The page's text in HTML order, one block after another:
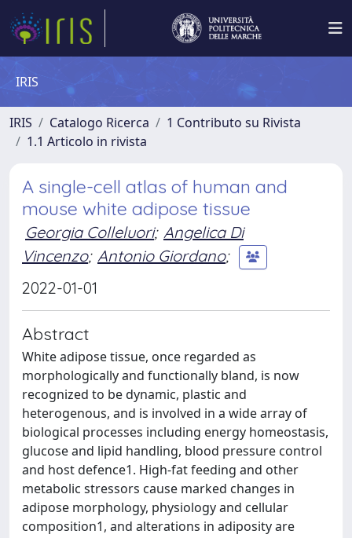
IRIS
IRIS Catalogo Ricerca
1 Contributo su Rivista
1.1 Articolo in rivista
A single-cell atlas of human and
mouse white adipose tissue
Georgia Colleluori; Angelica Di
Vincenzo; Antonio Giordano;
2022-01-01
Abstract
White adipose tissue, once regarded as
morphologically and functionally bland, is now
recognized to be dynamic, plastic and
heterogenous, and is involved in a wide array of
biological processes including energy homeostasis,
glucose and lipid handling, blood pressure control
and host defence1. High-fat feeding and other
metabolic stressors cause marked changes in
adipose morphology, physiology and cellular
composition1, and alterations in adiposity are